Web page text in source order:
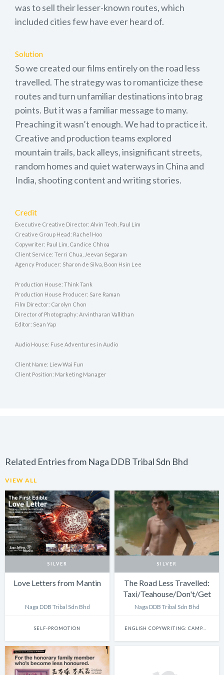
was to sell their lesser-known routes, which
included cities few have ever heard of.
Solution
So we created our films entirely on the road less
travelled. The strategy was to romanticize these
routes and turn unfamiliar destinations into brag
points. But it was a familiar message to many.
Preaching it wasn’t enough. We had to practice it.
Creative and production teams explored
mountain trails, back alleys, insignificant streets,
random homes and quiet waterways in China and
India, shooting content and writing stories.
Credit
Executive Creative Director: Alvin Teoh, Paul Lim
Creative Group Head: Rachel Hoo
Copywriter: Paul Lim, Candice Chhoa
Client Service: Terri Chua, Jeevan Segaram
Agency Producer: Sharon de Silva, Boon Hsin Lee
Production House: Think Tank
Production House Producer: Sare Raman
Film Director: Carolyn Chon
Director of Photography: Arvintharan Vallithan
Editor: Sean Yap
Audio House: Fuse Adventures in Audio
Client Name: Liew Wai Fun
Client Position: Marketing Manager
Related Entries from Naga DDB Tribal Sdn Bhd
VIEW ALL
SILVER
Love Letters from Mantin
Naga DDB Tribal Sdn Bhd
SELF-PROMOTION
SILVER
The Road Less Travelled:
Taxi/Teahouse/Don't/Get
Lost
Naga DDB Tribal Sdn Bhd
ENGLISH COPYWRITING: CAMPAIGN